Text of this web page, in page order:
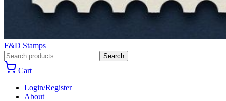
F&D Stamps
Search
for:
Search
Cart
Login/Register
About